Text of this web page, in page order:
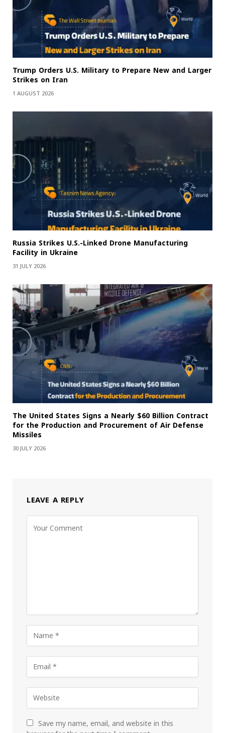
Trump Orders U.S. Military to Prepare New and Larger
Strikes on Iran
1 AUGUST 2026
Russia Strikes U.S.-Linked Drone Manufacturing
Facility in Ukraine
31 JULY 2026
The United States Signs a Nearly $60 Billion Contract
for the Production and Procurement of Air Defense
Missiles
30 JULY 2026
LEAVE A REPLY
Save my name, email, and website in this